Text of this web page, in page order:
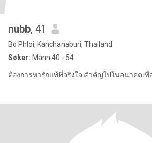
nubb, 41
Bo Phloi, Kanchanaburi, Thailand
Søker: Mann 40 - 54
ต้องการหารักแท้ที่จริงใจ สำคัญไปในอนาคตเ